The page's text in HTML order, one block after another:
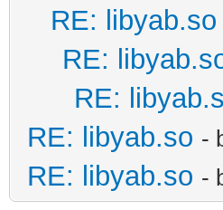
RE: libyab.so
RE:
RE:
RE: libyab.so -
RE: libyab.so -